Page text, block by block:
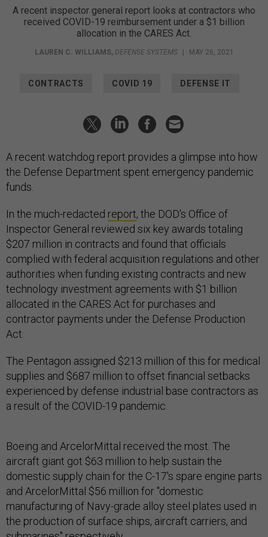
A recent inspector general report looks at contractors who
received COVID-19 reimbursement under a $1 billion
allocation in the CARES Act.
LAUREN C. WILLIAMS, DEFENSE SYSTEMS MAY 26, 2021
CONTRACTS COVID 19 DEFENSE IT
A recent watchdog report provides a glimpse into how
the Defense Department spent emergency pandemic
funds.
In the much-redacted report, the DOD's Office of
Inspector General reviewed six key awards totaling
$207 million in contracts and found that officials
complied with federal acquisition regulations and other
authorities when funding existing contracts and new
technology investment agreements with $1 billion
allocated in the CARES Act for purchases and
contractor payments under the Defense Production
Act.
The Pentagon assigned $213 million of this for medical
supplies and $687 million to offset financial setbacks
experienced by defense industrial base contractors as
a result of the COVID-19 pandemic.
Boeing and ArcelorMittal received the most. The
aircraft giant got $63 million to help sustain the
domestic supply chain for the C-17's spare engine parts
and ArcelorMittal $56 million for "domestic
manufacturing of Navy-grade alloy steel plates used in
the production of surface ships, aircraft carriers, and